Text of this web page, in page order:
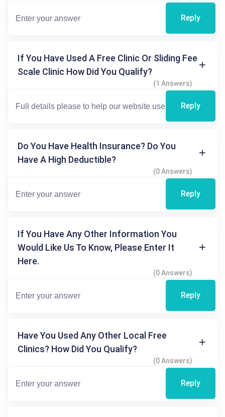
Reply
If You Have Used A Free Clinic Or Sliding Fee
Scale Clinic How Did You Qualify?
(1 Answers)
Reply
Do You Have Health Insurance? Do You
Have A High Deductible?
(0 Answers)
Reply
If You Have Any Other Information You
Would Like Us To Know, Please Enter It
Here.
(0 Answers)
Reply
Have You Used Any Other Local Free
Clinics? How Did You Qualify?
(0 Answers)
Reply